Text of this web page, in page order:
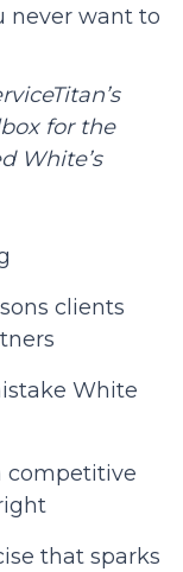
never want to
for the
White’s
clients
White
competitive
that sparks